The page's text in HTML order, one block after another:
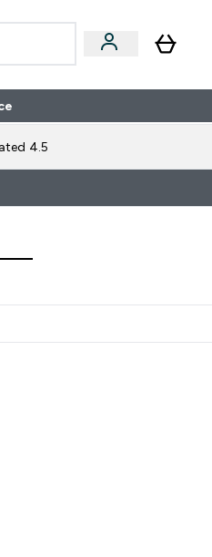
Enter Expert Advice submenu
⌄
4.5